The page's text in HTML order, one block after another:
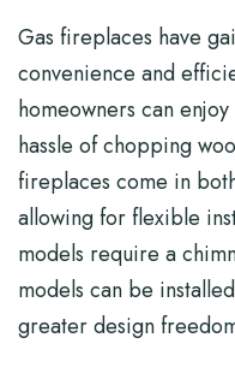
Gas fireplaces have
convenience and
homeowners can
hassle of chopping
fireplaces come in
allowing for flexible
models require a
models can be
greater design